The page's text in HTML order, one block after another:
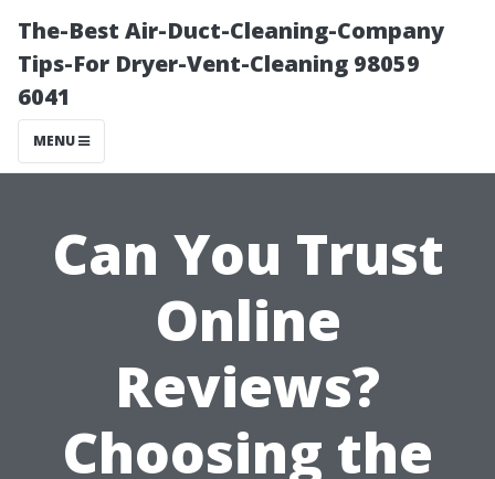
The-Best Air-Duct-Cleaning-Company
Tips-For Dryer-Vent-Cleaning 98059
6041
MENU
Can You Trust
Online
Reviews?
Choosing the